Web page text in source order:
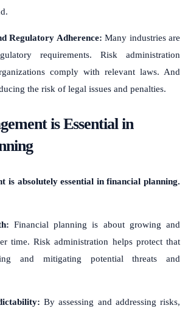
Regulatory Adherence: Many industries are
requirements. Risk administration
comply with relevant laws. And
the risk of legal issues and penalties.
is Essential in
is absolutely essential in financial planning.
Financial planning is about growing and
time. Risk administration helps protect that
and mitigating potential threats and
By assessing and addressing risks,